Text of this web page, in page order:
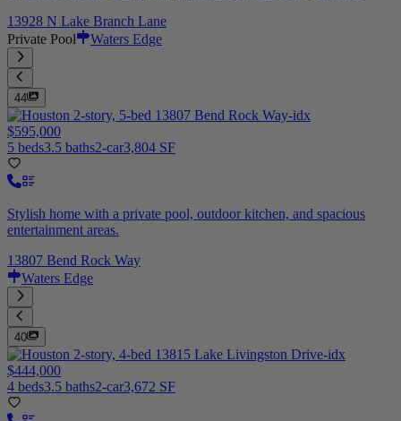
13928 N Lake Branch Lane
Private Pool
Waters Edge
44
$595,000
5 beds3.5 baths2-car3,804 SF
Stylish home with a private pool, outdoor kitchen, and spacious
entertainment areas.
13807 Bend Rock Way
Waters Edge
40
$444,000
4 beds3.5 baths2-car3,672 SF